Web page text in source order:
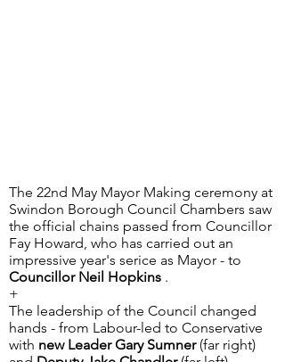
The 22nd May Mayor Making ceremony at
Swindon Borough Council Chambers saw
the official chains passed from Councillor
Fay Howard, who has carried out an
impressive year's serice as Mayor - to
Councillor Neil Hopkins .
+
The leadership of the Council changed
hands - from Labour-led to Conservative
with new Leader Gary Sumner(far right)